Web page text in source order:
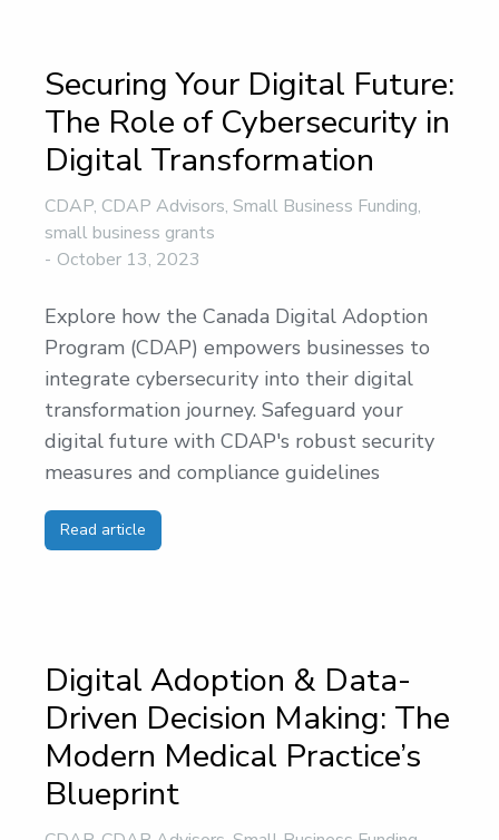
Securing Your Digital Future:
The Role of Cybersecurity in
Digital Transformation
CDAP, CDAP Advisors, Small Business Funding,
small business grants
October 13, 2023
Explore how the Canada Digital Adoption
Program (CDAP) empowers businesses to
integrate cybersecurity into their digital
transformation journey. Safeguard your
digital future with CDAP's robust security
measures and compliance guidelines
Read article
Digital Adoption & Data-
Driven Decision Making: The
Modern Medical Practice’s
Blueprint